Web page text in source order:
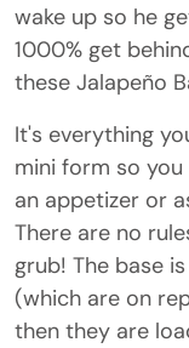
wake up so he
1000% get
these Jalapeño
It's everything
mini form so you
an appetizer or
There are no
grub! The base
(which are on
then they are